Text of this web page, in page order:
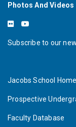
Photos And Videos
Subscribe to our
Jacobs School Home
Prospective
Faculty Database